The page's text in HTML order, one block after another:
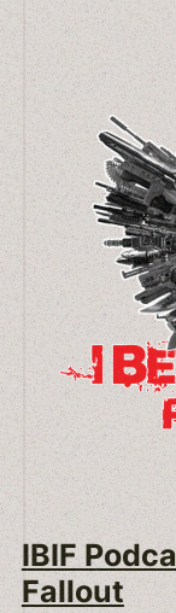
IBIF
Fallout